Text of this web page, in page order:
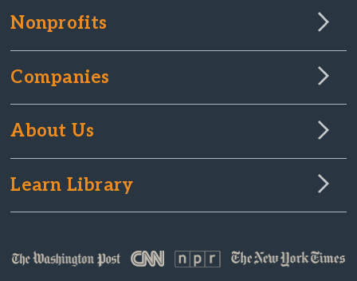
Nonprofits
Companies
About Us
Learn Library